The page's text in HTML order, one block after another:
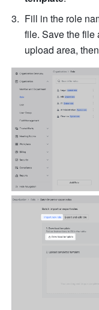
Fill in the role
file. Save the file
upload area,